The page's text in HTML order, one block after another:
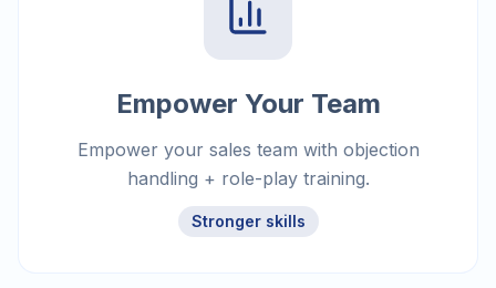
Empower Your Team
Empower your sales team with objection
handling + role-play training.
Stronger skills